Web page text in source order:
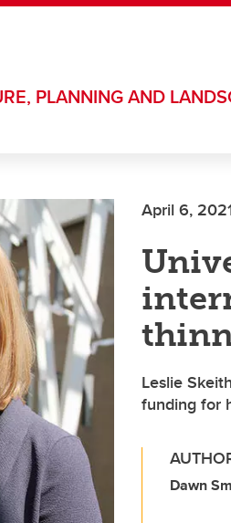
PLANNING AND
April 6,
Leslie
funding for
Dawn